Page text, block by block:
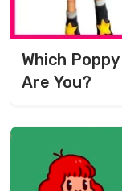
Which
Are You?